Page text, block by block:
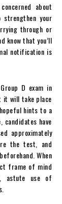
about
strengthen your
through or
know that you’ll
notification is
D exam in
it will take place
hints to a
candidates have
approximately
the test, and
When
frame of mind
astute use of